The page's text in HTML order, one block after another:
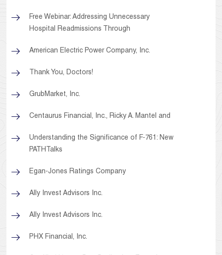
Free Webinar: Addressing Unnecessary
Hospital Readmissions Through
American Electric Power Company, Inc.
Thank You, Doctors!
GrubMarket, Inc.
Centaurus Financial, Inc., Ricky A. Mantel and
Understanding the Significance of F-761: New
PATHTalks
Egan-Jones Ratings Company
Ally Invest Advisors Inc.
Ally Invest Advisors Inc.
PHX Financial, Inc.